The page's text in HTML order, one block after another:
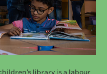
library is a labour